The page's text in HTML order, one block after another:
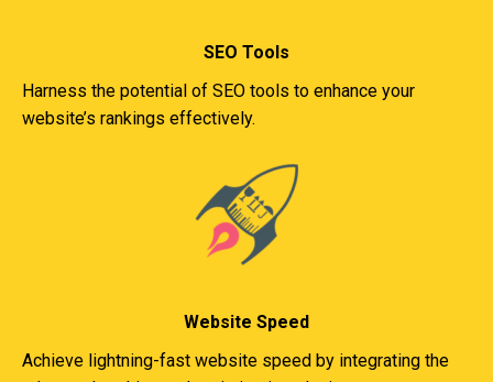
SEO Tools
Harness the potential of SEO tools to enhance your
website’s rankings effectively.
Website Speed
Achieve lightning-fast website speed by integrating the